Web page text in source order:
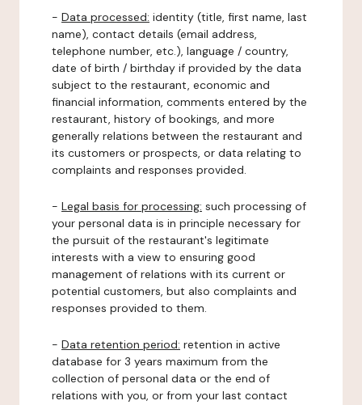
- Data processed: identity (title, first name, last
name), contact details (email address,
telephone number, etc.), language / country,
date of birth / birthday if provided by the data
subject to the restaurant, economic and
financial information, comments entered by the
restaurant, history of bookings, and more
generally relations between the restaurant and
its customers or prospects, or data relating to
complaints and responses provided.
- Legal basis for processing: such processing of
your personal data is in principle necessary for
the pursuit of the restaurant's legitimate
interests with a view to ensuring good
management of relations with its current or
potential customers, but also complaints and
responses provided to them.
- Data retention period: retention in active
database for 3 years maximum from the
collection of personal data or the end of
relations with you, or from your last contact